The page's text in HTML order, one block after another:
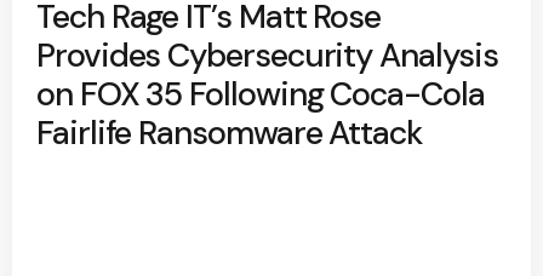
Tech Rage IT’s Matt Rose
Provides Cybersecurity Analysis
on FOX 35 Following Coca-Cola
Fairlife Ransomware Attack